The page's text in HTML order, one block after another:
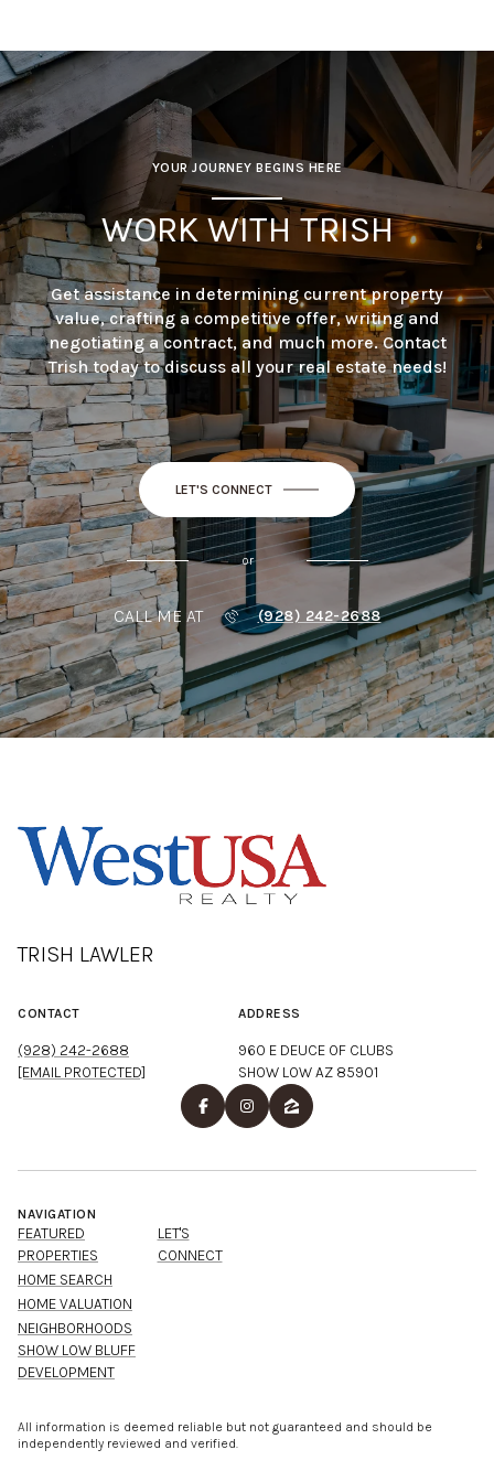
YOUR JOURNEY BEGINS HERE
WORK WITH TRISH
Get assistance in determining current property
value, crafting a competitive offer, writing and
negotiating a contract, and much more. Contact
Trish today to discuss all your real estate needs!
LET'S CONNECT
or
CALL ME AT (928) 242-2688
TRISH LAWLER
CONTACT
(928) 242-2688
[EMAIL PROTECTED]
ADDRESS
960 E DEUCE OF CLUBS
SHOW LOW AZ 85901
NAVIGATION
FEATURED
PROPERTIES
HOME SEARCH
HOME VALUATION
NEIGHBORHOODS
SHOW LOW BLUFF
DEVELOPMENT
LET'S
CONNECT
All information is deemed reliable but not guaranteed and should be
independently reviewed and verified.